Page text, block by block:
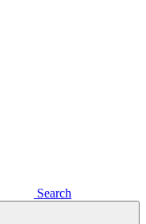
Search